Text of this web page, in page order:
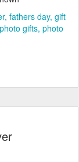
fathers day gift
photo gifts photo